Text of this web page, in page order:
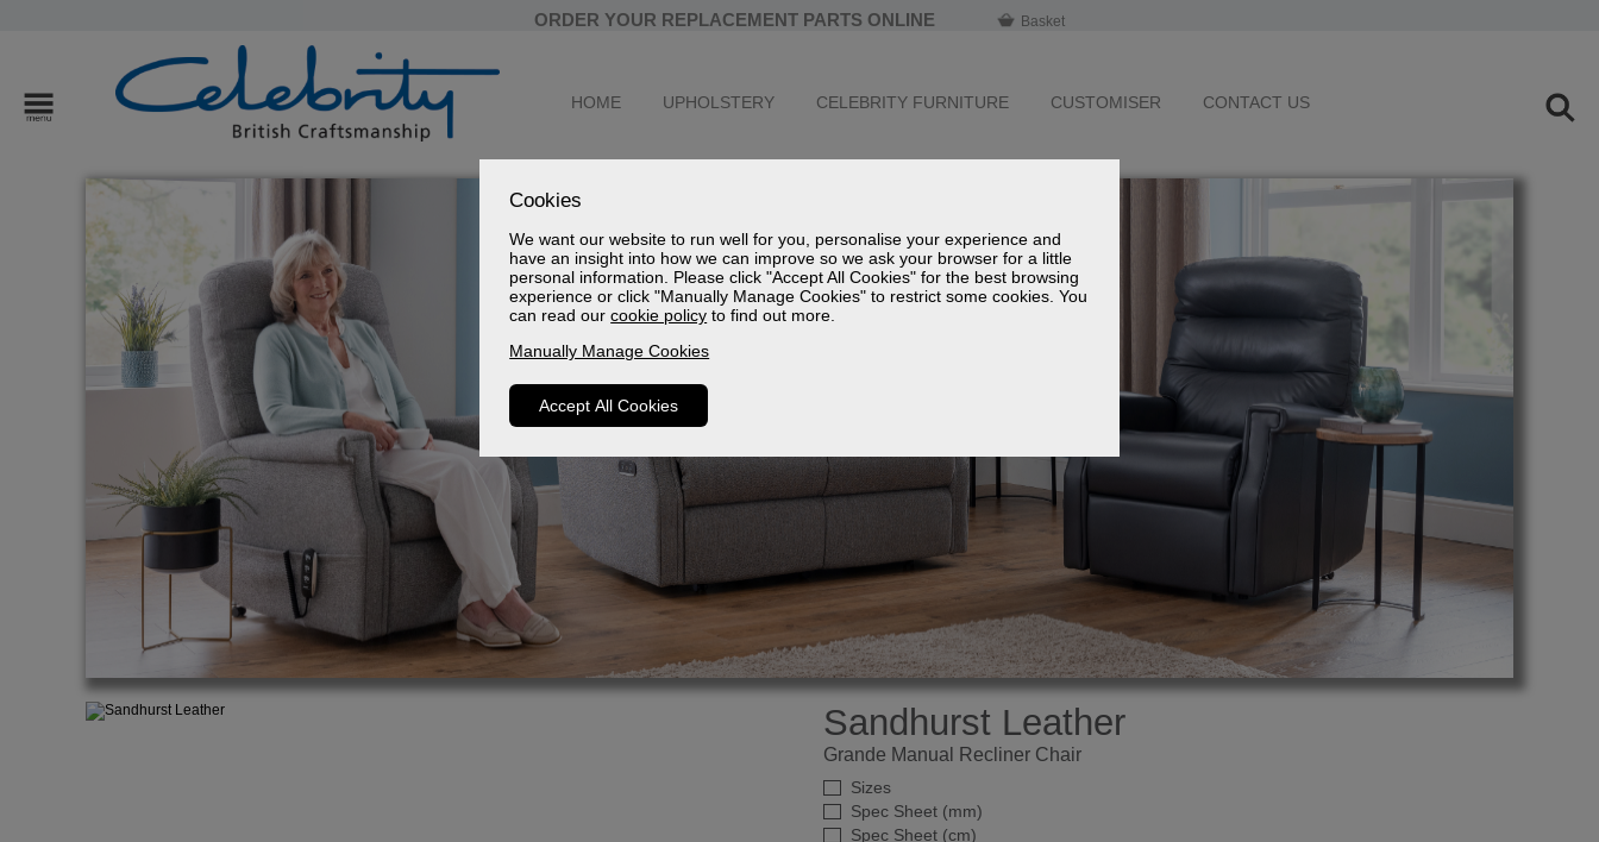
Cookies
We want our website to run well for you, personalise your experience and
have an insight into how we can improve so we ask your browser for a little
personal information. Please click "Accept All Cookies" for the best browsing
experience or click "Manually Manage Cookies" to restrict some cookies. You
can read ourcookie policy to find out more.
Manually Manage Cookies
Accept All Cookies
ORDER YOUR REPLACEMENT PARTS ONLINE Basket
HOME UPHOLSTERY CELEBRITY FURNITURE CUSTOMISER CONTACT US
Sandhurst Leather
Grande Manual Recliner Chair
Sizes
Spec Sheet (mm)
Spec Sheet (cm)